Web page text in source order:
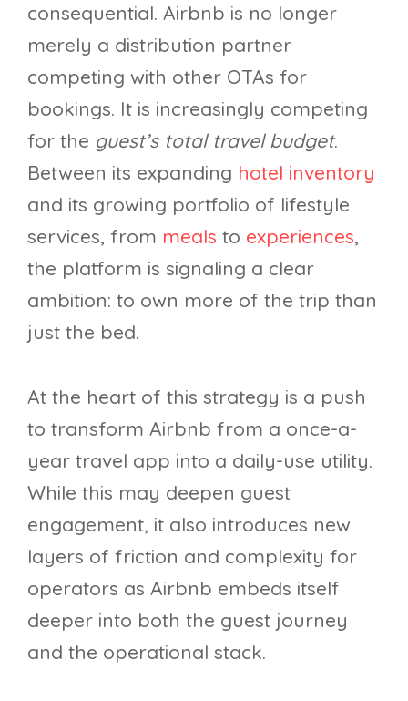
consequential. Airbnb is no longer
merely a distribution partner
competing with other OTAs for
bookings. It is increasingly competing
for the guest’s total travel budget.
Between its expanding hotel inventory
and its growing portfolio of lifestyle
services, from meals to experiences,
the platform is signaling a clear
ambition: to own more of the trip than
just the bed.
At the heart of this strategy is a push
to transform Airbnb from a once-a-
year travel app into a daily-use utility.
While this may deepen guest
engagement, it also introduces new
layers of friction and complexity for
operators as Airbnb embeds itself
deeper into both the guest journey
and the operational stack.